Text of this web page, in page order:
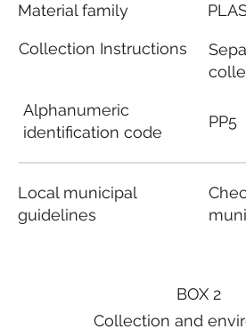
BOX 2
Collection and
Material family
Collection Instructions
Alphanumeric
identification code
Local municipal
guidelines
PP5